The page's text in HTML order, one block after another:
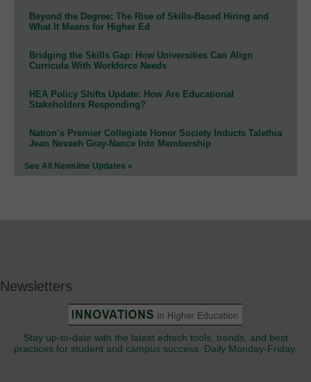
Beyond the Degree: The Rise of Skills-Based Hiring and
What It Means for Higher Ed
Bridging the Skills Gap: How Universities Can Align
Curricula With Workforce Needs
HEA Policy Shifts Update: How Are Educational
Stakeholders Responding?
Nation’s Premier Collegiate Honor Society Inducts Talethia
Jean Nevaeh Gray-Nance Into Membership
See All Newsline Updates »
Newsletters
Stay up-to-date with the latest edtech tools, trends, and best
practices for student and campus success. Daily Monday-Friday.